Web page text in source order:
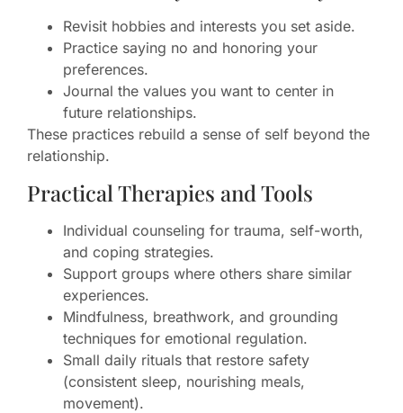
Revisit hobbies and interests you set aside.
Practice saying no and honoring your
preferences.
Journal the values you want to center in
future relationships.
These practices rebuild a sense of self beyond the
relationship.
Practical Therapies and Tools
Individual counseling for trauma, self-worth,
and coping strategies.
Support groups where others share similar
experiences.
Mindfulness, breathwork, and grounding
techniques for emotional regulation.
Small daily rituals that restore safety
(consistent sleep, nourishing meals,
movement).